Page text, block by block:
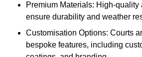
Premium Materials: High-
ensure durability and weather
Customisation Options: Courts
bespoke features, including